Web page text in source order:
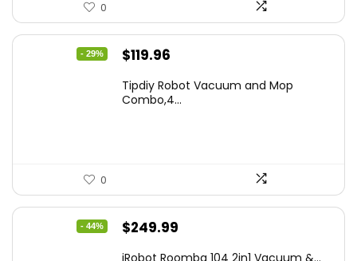
0
- 29%
Original
was:
$119.96
is:
Tipdiy Robot Vacuum and Mop
Combo,4...
0
- 44%
Original
$249.99
iRobot Roomba 104 2in1 Vacuum &...